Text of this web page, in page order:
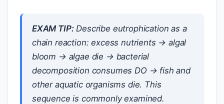
EXAM TIP:Describe eutrophication as a
chain reaction: excess nutrients → algal
bloom → algae die → bacterial
decomposition consumes DO → fish and
other aquatic organisms die. This
sequence is commonly examined.